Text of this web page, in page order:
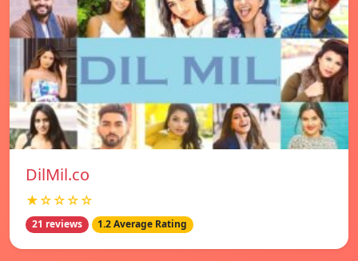
DilMil.co
★☆☆☆☆
21 reviews 1.2 Average Rating